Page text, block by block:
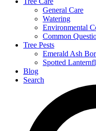
General Care
Watering
Environmental
Common
Tree Pests
Emerald Ash
Spotted
Blog
Search